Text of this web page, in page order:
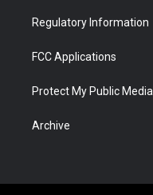
Regulatory Information
FCC Applications
Protect My Public Media
Archive